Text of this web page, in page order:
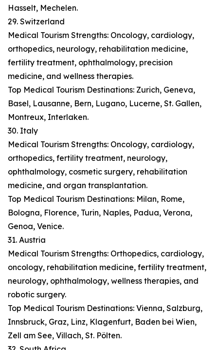
Hasselt, Mechelen.
29. Switzerland
Medical Tourism Strengths: Oncology, cardiology,
orthopedics, neurology, rehabilitation medicine,
fertility treatment, ophthalmology, precision
medicine, and wellness therapies.
Top Medical Tourism Destinations: Zurich, Geneva,
Basel, Lausanne, Bern, Lugano, Lucerne, St. Gallen,
Montreux, Interlaken.
30. Italy
Medical Tourism Strengths: Oncology, cardiology,
orthopedics, fertility treatment, neurology,
ophthalmology, cosmetic surgery, rehabilitation
medicine, and organ transplantation.
Top Medical Tourism Destinations: Milan, Rome,
Bologna, Florence, Turin, Naples, Padua, Verona,
Genoa, Venice.
31. Austria
Medical Tourism Strengths: Orthopedics, cardiology,
oncology, rehabilitation medicine, fertility treatment,
neurology, ophthalmology, wellness therapies, and
robotic surgery.
Top Medical Tourism Destinations: Vienna, Salzburg,
Innsbruck, Graz, Linz, Klagenfurt, Baden bei Wien,
Zell am See, Villach, St. Pölten.